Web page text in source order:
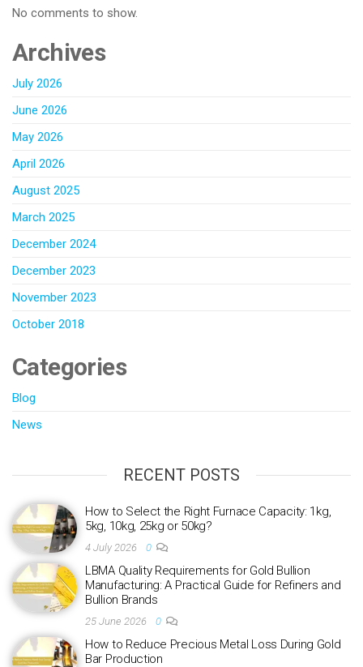
No comments to show.
Archives
July 2026
June 2026
May 2026
April 2026
August 2025
March 2025
December 2024
December 2023
November 2023
October 2018
Categories
Blog
News
RECENT POSTS
How to Select the Right Furnace Capacity: 1kg,
5kg, 10kg, 25kg or 50kg?
4 July 2026 0
LBMA Quality Requirements for Gold Bullion
Manufacturing: A Practical Guide for Refiners and
Bullion Brands
25 June 2026 0
How to Reduce Precious Metal Loss During Gold
Bar Production